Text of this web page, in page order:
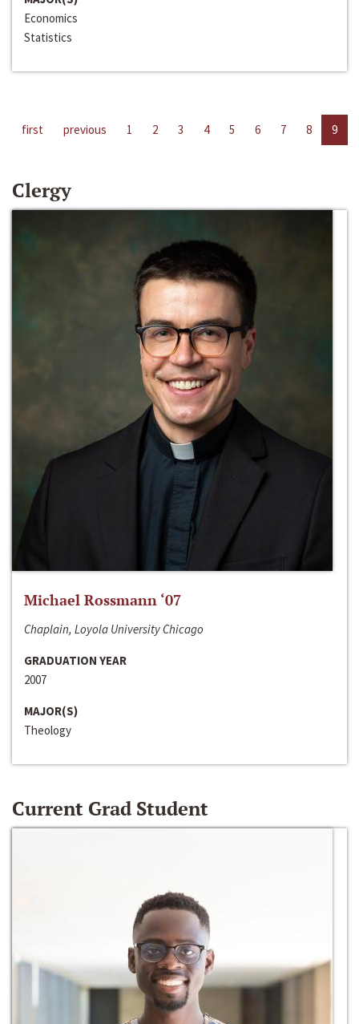
Economics
Statistics
first previous 1 2 3 4 5 6 7 8 9
Clergy
Michael Rossmann ‘07
Chaplain, Loyola University Chicago
GRADUATION YEAR
2007
MAJOR(S)
Theology
Current Grad Student